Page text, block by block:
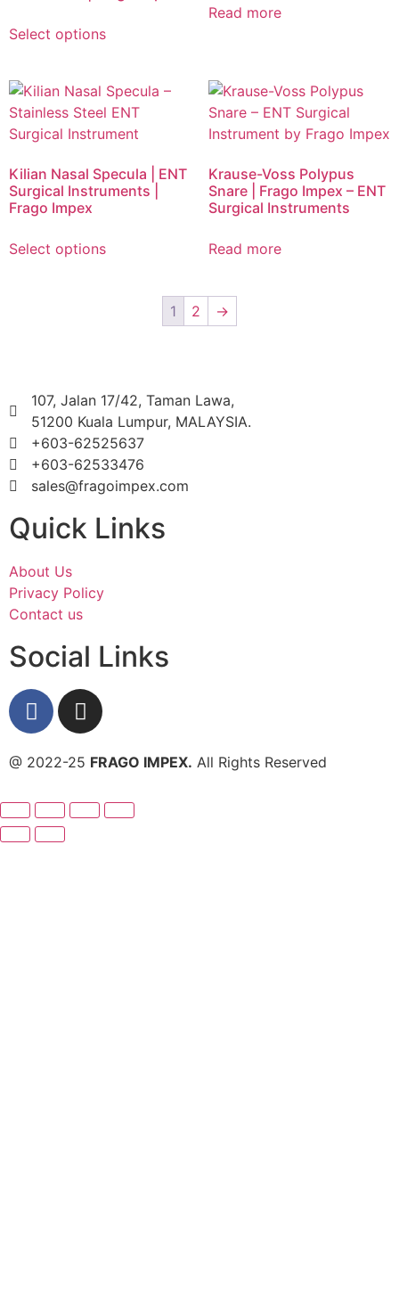
Select options
Read more
Kilian Nasal Specula | ENT
Surgical Instruments |
Frago Impex
Select options
Krause-Voss Polypus
Snare | Frago Impex – ENT
Surgical Instruments
Read more
1 2 →
107, Jalan 17/42, Taman Lawa,
51200 Kuala Lumpur, MALAYSIA.
+603-62525637
+603-62533476
sales@fragoimpex.com
Quick Links
About Us
Privacy Policy
Contact us
Social Links
@ 2022-25 FRAGO IMPEX. All Rights Reserved